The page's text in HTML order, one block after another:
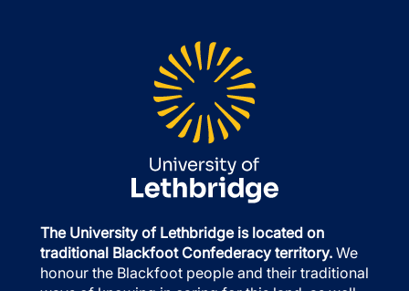
The University of Lethbridge is located on
traditional Blackfoot Confederacy territory. We
honour the Blackfoot people and their traditional